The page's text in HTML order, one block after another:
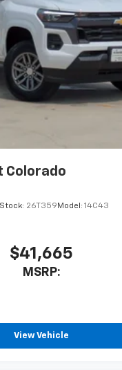
streaming audio for
CarPlay™
phones3
Auto ™capability
phones
manage
screen display
and manage select
technology for
Colorado
Stock: 26T359 Model: 14C43
$41,665
MSRP:
View Vehicle